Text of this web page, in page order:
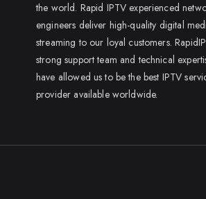
the world. Rapid IPTV experienced
engineers deliver high-quality digital
streaming to our loyal customers.
strong support team and technical
have allowed us to be the best IPTV
provider available worldwide.